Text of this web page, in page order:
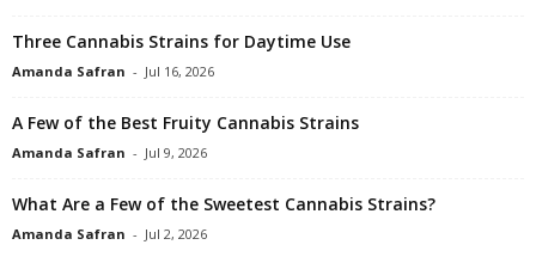
Three Cannabis Strains for Daytime Use
Amanda Safran - Jul 16, 2026
A Few of the Best Fruity Cannabis Strains
Amanda Safran - Jul 9, 2026
What Are a Few of the Sweetest Cannabis Strains?
Amanda Safran - Jul 2, 2026